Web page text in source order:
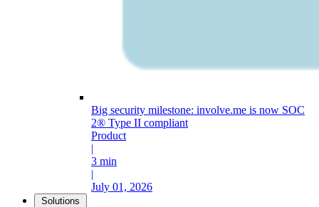
Big security milestone: involve.me is now SOC
2® Type II compliant
Product
|
3 min
|
July 01, 2026
Solutions